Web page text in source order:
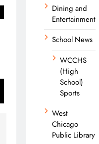
Dining and
Entertainment
School News
WCCHS
(High
School)
Sports
West
Chicago
Public Library